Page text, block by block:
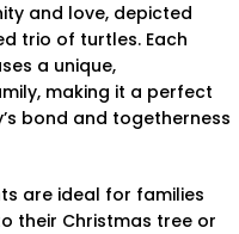
and love, depicted
trio of turtles. Each
a unique,
making it a perfect
bond and togetherness
are ideal for families
their Christmas tree or